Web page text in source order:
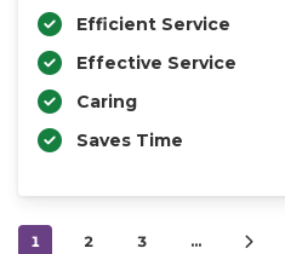
Efficient Service
Effective Service
Caring
Saves Time
1 2 3 …